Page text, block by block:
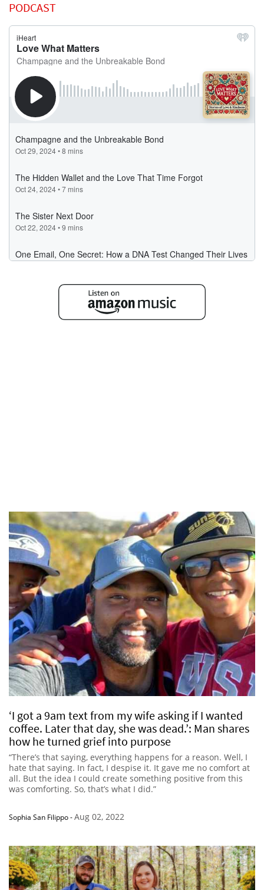
PODCAST
‘I got a 9am text from my wife asking if I wanted
coffee. Later that day, she was dead.’: Man shares
how he turned grief into purpose
“There’s that saying, everything happens for a reason. Well, I
hate that saying. In fact, I despise it. It gave me no comfort at
all. But the idea I could create something positive from this
was comforting. So, that’s what I did.”
Sophia San Filippo-Aug 02, 2022